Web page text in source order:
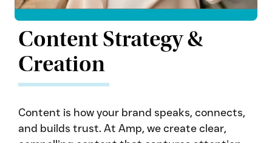
Content Strategy &
Creation
Content is how your brand speaks, connects,
and builds trust. At Amp, we create clear,